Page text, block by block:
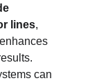
lines,
can